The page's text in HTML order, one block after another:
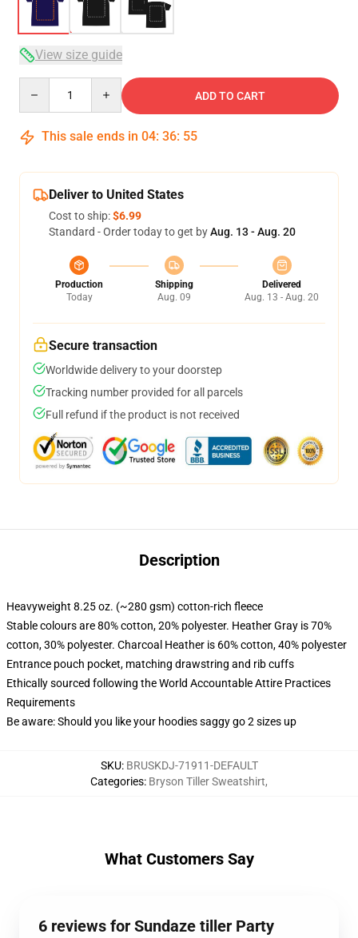
View size guide
ADD TO CART
This sale ends in 04: 36: 54
Deliver to United States
Cost to ship:$6.99
Standard - Order today to get byAug. 13 - Aug. 20
Production
Today
Shipping
Aug. 09
Delivered
Aug. 13 - Aug. 20
Secure transaction
Worldwide delivery to your doorstep
Tracking number provided for all parcels
Full refund if the product is not received
Description
Heavyweight 8.25 oz. (~280 gsm) cotton-rich fleece
Stable colours are 80% cotton, 20% polyester. Heather Gray is 70%
cotton, 30% polyester. Charcoal Heather is 60% cotton, 40% polyester
Entrance pouch pocket, matching drawstring and rib cuffs
Ethically sourced following the World Accountable Attire Practices
Requirements
Be aware: Should you like your hoodies saggy go 2 sizes up
SKU: BRUSKDJ-71911-DEFAULT
Categories: Bryson Tiller Sweatshirt,
What Customers Say
6 reviews for Sundaze tiller Party